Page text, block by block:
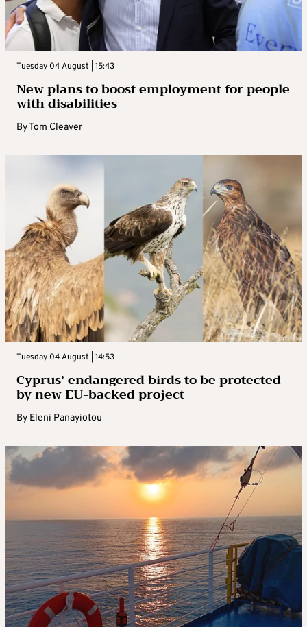
Tuesday 04 August | 15:43
New plans to boost employment for people
with disabilities
ByTom Cleaver
Tuesday 04 August | 14:53
Cyprus’ endangered birds to be protected
by new EU-backed project
By Eleni Panayiotou